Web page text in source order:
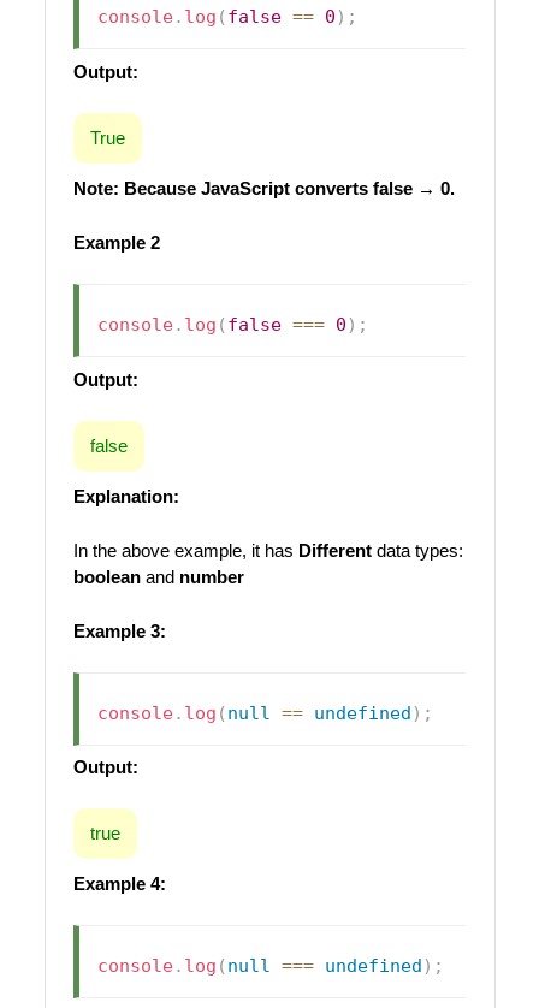
console. log ( false == 0 ) ;
Output:
True
Note: Because JavaScript converts false → 0.
Example 2
console. log ( false === 0 ) ;
Output:
false
Explanation:
In the above example, it has Different data types:
boolean and number
Example 3:
console. log ( null == undefined ) ;
Output:
true
Example 4:
console. log ( null === undefined ) ;